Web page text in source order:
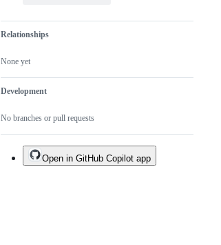
Relationships
None yet
Development
No branches or pull requests
Open in GitHub Copilot app